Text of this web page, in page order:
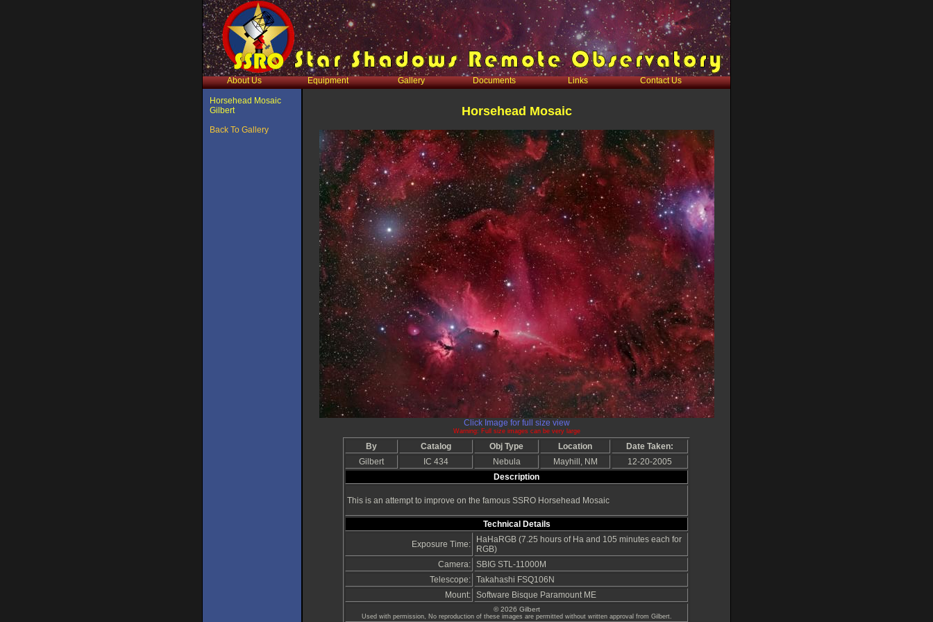
About Us Equipment Gallery Documents Links Contact Us
Horsehead Mosaic
Gilbert
Back To Gallery
Horsehead Mosaic
Click Image for full size view
Warning: Full size images can be very large
By Catalog Obj Type Location
Date Taken:
Gilbert
IC 434 Nebula Mayhill, NM
12-20-2005
Description
This is an attempt to improve on the famous SSRO Horsehead Mosaic
Technical Details
Exposure Time:
HaHaRGB (7.25 hours of Ha and 105 minutes each for
RGB)
Camera: SBIG STL-11000M
Telescope: Takahashi FSQ106N
Mount: Software Bisque Paramount ME
© 2026 Gilbert
Used with permission, No reproduction of these images are permitted without written approval from Gilbert.